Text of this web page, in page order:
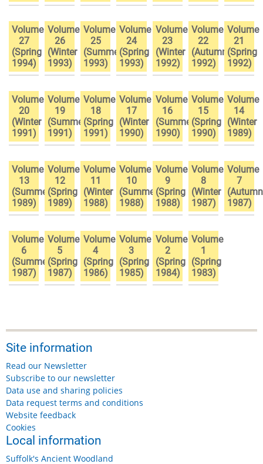
Volume
27
(Spring
1994)
Volume
26
(Winter
1993)
Volume
25
(Summer
1993)
Volume
24
(Spring
1993)
Volume
23
(Winter
1992)
Volume
22
(Autumn
1992)
Volume
21
(Spring
1992)
Volume
20
(Winter
1991)
Volume
19
(Summer
1991)
Volume
18
(Spring
1991)
Volume
17
(Winter
1990)
Volume
16
(Summer
1990)
Volume
15
(Spring
1990)
Volume
14
(Winter
1989)
Volume
13
(Summer
1989)
Volume
12
(Spring
1989)
Volume
11
(Winter
1988)
Volume
10
(Summer
1988)
Volume
9
(Spring
1988)
Volume
8
(Winter
1987)
Volume
7
(Autumn
1987)
Volume
6
(Summer
1987)
Volume
5
(Spring
1987)
Volume
4
(Spring
1986)
Volume
3
(Spring
1985)
Volume
2
(Spring
1984)
Volume
1
(Spring
1983)
Site information
Read our Newsletter
Subscribe to our newsletter
Data use and sharing policies
Data request terms and conditions
Website feedback
Cookies
Local information
Suffolk's Ancient Woodland